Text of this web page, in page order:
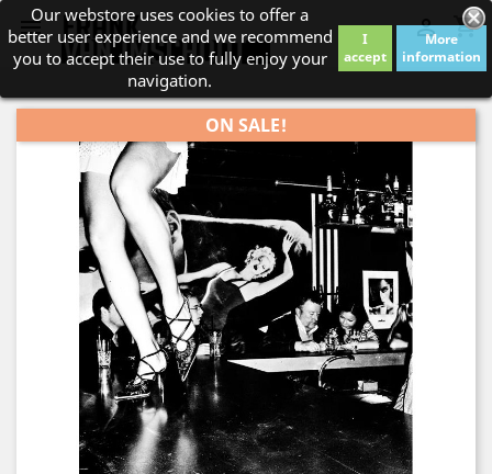
 shopping_cart

Our webstore uses cookies to offer a
better user experience and we recommend
you to accept their use to fully enjoy your
navigation.
I
accept
More
information
ON SALE!